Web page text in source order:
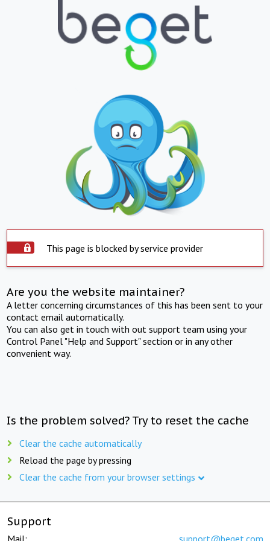
This page is blocked by service provider
Are you the website maintainer?
A letter concerning circumstances of this has been sent to your
contact email automatically.
You can also get in touch with out support team using your
Control Panel "Help and Support" section or in any other
convenient way.
Is the problem solved? Try to reset the cache
Clear the cache automatically
Reload the page by pressing
Clear the cache from your browser settings
Support
Mail: support@beget.com